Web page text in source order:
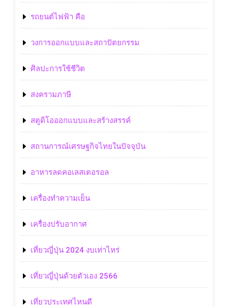
รถยนต์ไฟฟ้า คือ
วงการออกแบบและสถาปัตยกรรม
ศิลปะการใช้ชีวิต
สงครามภาษี
สตูดิโอออกแบบและสร้างสรรค์
สถานการณ์เศรษฐกิจไทยในปัจจุบัน
อาหารลดคอเลสเตอรอล
เครื่องทำความเย็น
เครื่องปรับอากาศ
เที่ยวญี่ปุ่น 2024 งบเท่าไหร่
เที่ยวญี่ปุ่นด้วยตัวเอง 2566
เที่ยวประเทศไหนดี